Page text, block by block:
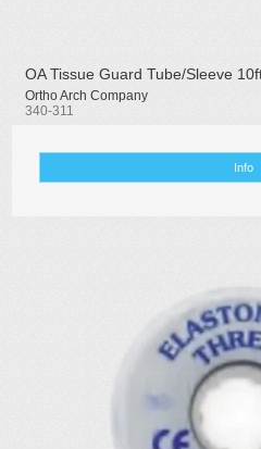
OA Tissue Guard Tube/Sleeve
Ortho Arch Company
340-311
Info